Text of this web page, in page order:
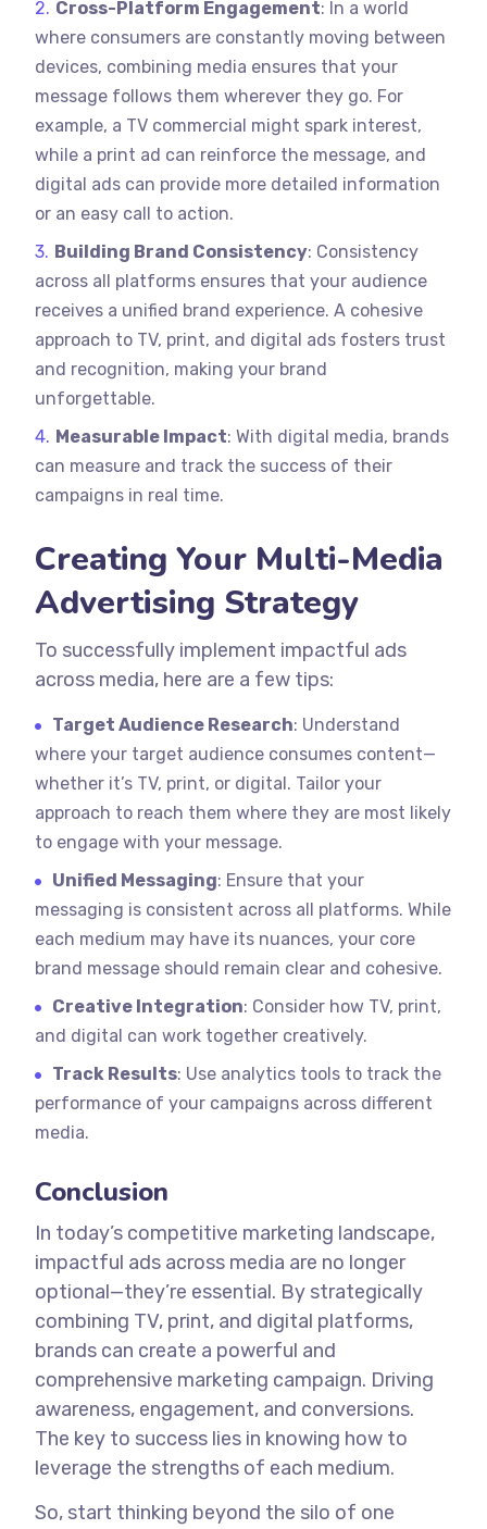
Cross-Platform Engagement: In a world
where consumers are constantly moving between
devices, combining media ensures that your
message follows them wherever they go. For
example, a TV commercial might spark interest,
while a print ad can reinforce the message, and
digital ads can provide more detailed information
or an easy call to action.
Building Brand Consistency: Consistency
across all platforms ensures that your audience
receives a unified brand experience. A cohesive
approach to TV, print, and digital ads fosters trust
and recognition, making your brand
unforgettable.
Measurable Impact: With digital media, brands
can measure and track the success of their
campaigns in real time.
Creating Your Multi-Media
Advertising Strategy
To successfully implement impactful ads
across media, here are a few tips:
Target Audience Research: Understand
where your target audience consumes content—
whether it’s TV, print, or digital. Tailor your
approach to reach them where they are most likely
to engage with your message.
Unified Messaging: Ensure that your
messaging is consistent across all platforms. While
each medium may have its nuances, your core
brand message should remain clear and cohesive.
Creative Integration: Consider how TV, print,
and digital can work together creatively.
Track Results: Use analytics tools to track the
performance of your campaigns across different
media.
Conclusion
In today’s competitive marketing landscape,
impactful ads across media are no longer
optional—they’re essential. By strategically
combining TV, print, and digital platforms,
brands can create a powerful and
comprehensive marketing campaign. Driving
awareness, engagement, and conversions.
The key to success lies in knowing how to
leverage the strengths of each medium.
So, start thinking beyond the silo of one